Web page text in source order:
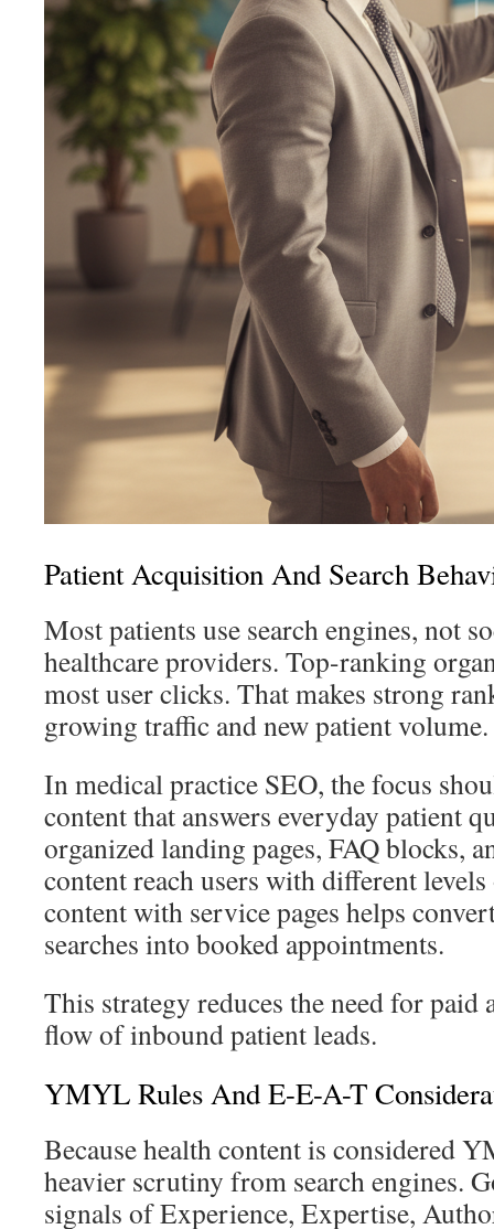
Patient Acquisition And Search
Most patients use search engines, not
healthcare providers. Top-ranking
most user clicks. That makes strong
growing traffic and new patient volume.
In medical practice SEO, the focus
content that answers everyday patient
organized landing pages, FAQ blocks,
content reach users with different
content with service pages helps
searches into booked appointments.
This strategy reduces the need for paid
flow of inbound patient leads.
YMYL Rules And E-E-A-T
Because health content is considered
heavier scrutiny from search engines.
signals of Experience, Expertise,